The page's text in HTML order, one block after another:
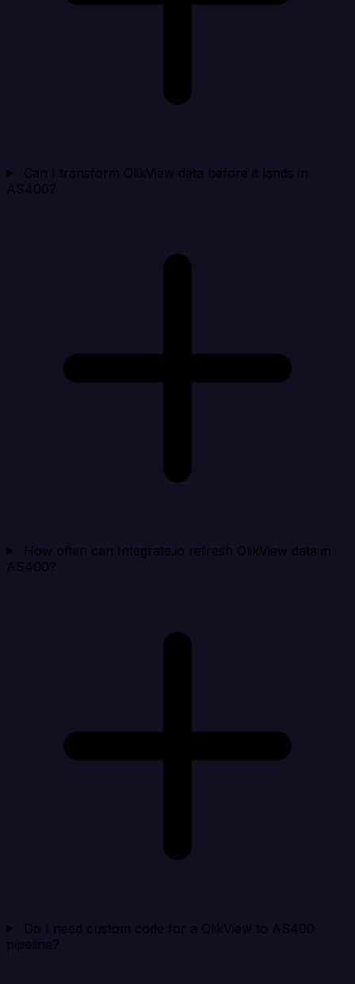
Can I transform QlikView data before it lands in
AS400?
How often can Integrate.io refresh QlikView data in
AS400?
Do I need custom code for a QlikView to AS400
pipeline?